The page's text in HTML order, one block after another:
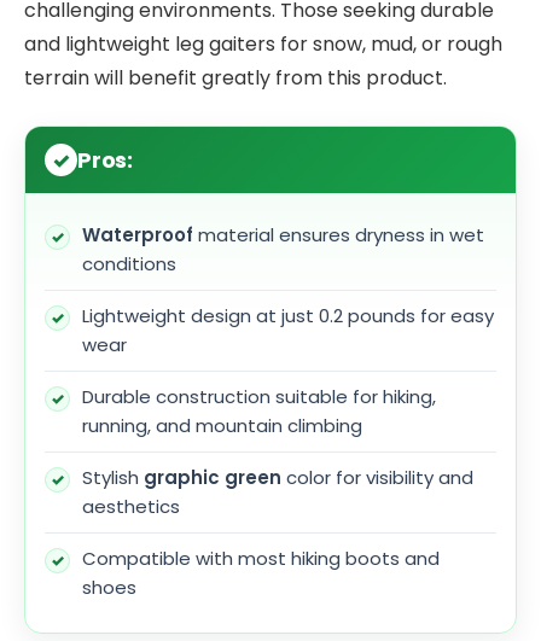
challenging environments. Those seeking durable
and lightweight leg gaiters for snow, mud, or rough
terrain will benefit greatly from this product.
Pros:
Waterproof material ensures dryness in wet
conditions
Lightweight design at just 0.2 pounds for easy
wear
Durable construction suitable for hiking,
running, and mountain climbing
Stylish graphic green color for visibility and
aesthetics
Compatible with most hiking boots and
shoes